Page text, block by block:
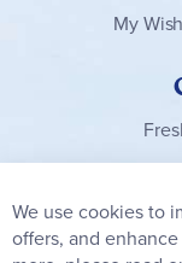
My
Our
Newsletter:
We use cookies to
offers, and